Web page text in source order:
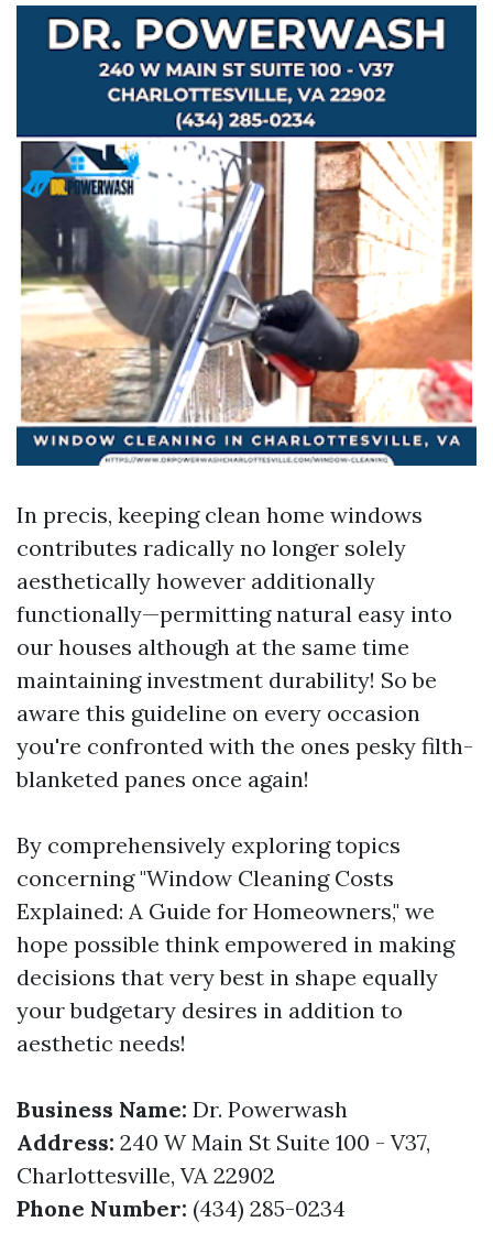
In precis, keeping clean home windows
contributes radically no longer solely
aesthetically however additionally
functionally—permitting natural easy into
our houses although at the same time
maintaining investment durability! So be
aware this guideline on every occasion
you're confronted with the ones pesky filth-
blanketed panes once again!
By comprehensively exploring topics
concerning "Window Cleaning Costs
Explained: A Guide for Homeowners," we
hope possible think empowered in making
decisions that very best in shape equally
your budgetary desires in addition to
aesthetic needs!
Business Name: Dr. Powerwash
Address: 240 W Main St Suite 100 - V37,
Charlottesville, VA 22902
Phone Number: (434) 285-0234